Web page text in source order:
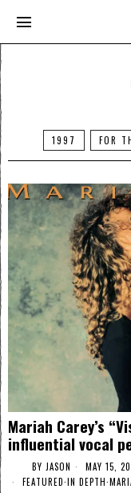
1997 FOR
Mariah Carey’s
influential vocal
BY JASON
MAY 15,
FEATURED·IN DEPTH·